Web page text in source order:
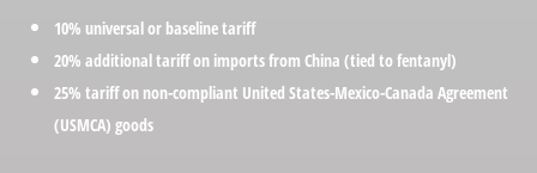
10% universal or baseline tariff
20% additional tariff on imports from China (tied to fentanyl)
25% tariff on non-compliant United States-Mexico-Canada Agreement
(USMCA) goods